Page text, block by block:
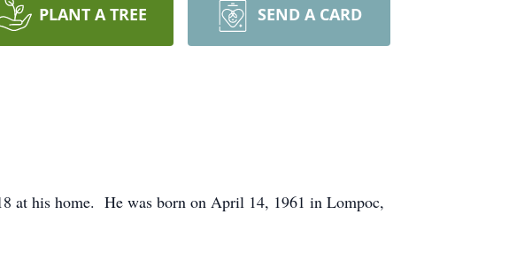
PLANT A TREE SEND A CARD
at his home. He was born on April 14, 1961 in Lompoc,